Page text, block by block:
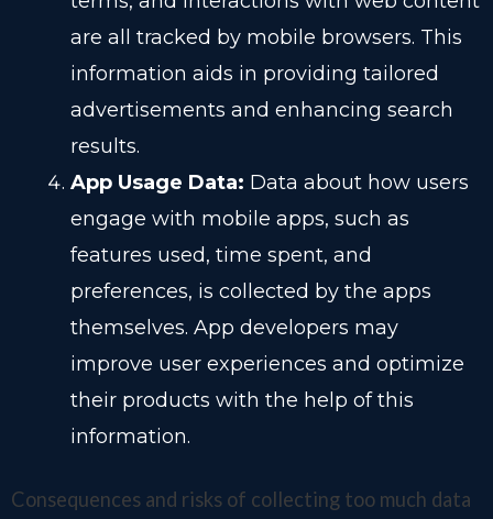
are all tracked by mobile browsers. This
information aids in providing tailored
advertisements and enhancing search
results.
App Usage Data: Data about how users
engage with mobile apps, such as
features used, time spent, and
preferences, is collected by the apps
themselves. App developers may
improve user experiences and optimize
their products with the help of this
information.
Consequences and risks of collecting too much data